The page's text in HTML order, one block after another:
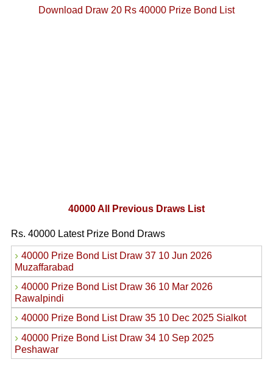
Download Draw 20 Rs 40000 Prize Bond List
40000 All Previous Draws List
Rs. 40000 Latest Prize Bond Draws
› 40000 Prize Bond List Draw 37 10 Jun 2026
Muzaffarabad
› 40000 Prize Bond List Draw 36 10 Mar 2026
Rawalpindi
› 40000 Prize Bond List Draw 35 10 Dec 2025 Sialkot
› 40000 Prize Bond List Draw 34 10 Sep 2025
Peshawar